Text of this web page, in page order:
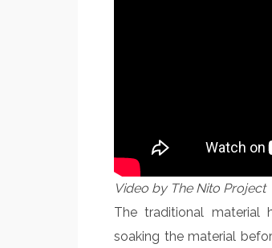
Video by The Nito Project
The traditional material
soaking the material